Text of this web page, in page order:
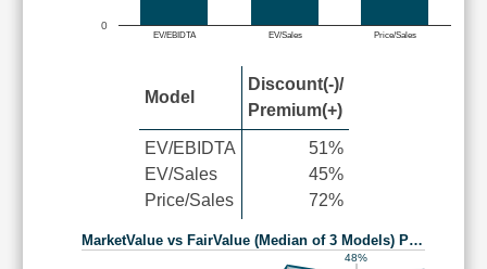
EV/EBIDTA EV/Sales Price/Sales
0
Model
Discount(-)/
Premium(+)
EV/EBIDTA
EV/Sales
Price/Sales
51%
45%
72%
MarketValue vs FairValue (Median of 3 Models) P…
48%